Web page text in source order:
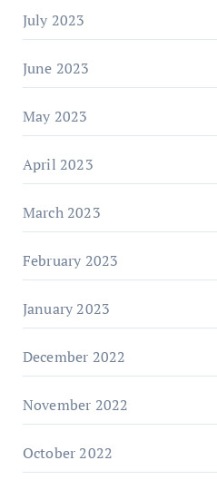
July 2023
June 2023
May 2023
April 2023
March 2023
February 2023
January 2023
December 2022
November 2022
October 2022